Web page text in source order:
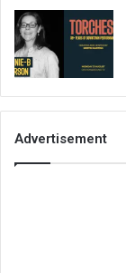
Advertisement